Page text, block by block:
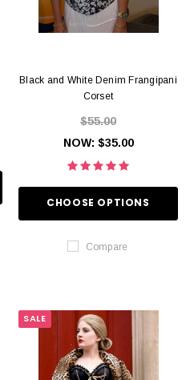
Black and White Denim Frangipani
Corset
$55.00
NOW: $35.00
CHOOSE OPTIONS
Compare
SALE